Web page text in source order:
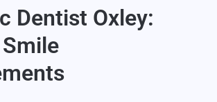
Dentist Oxley: